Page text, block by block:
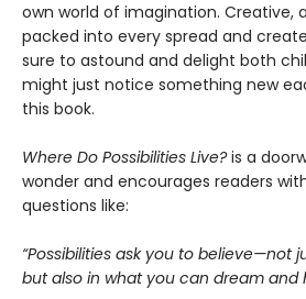
own world of imagination. Creative,
packed into every spread and
sure to astound and delight both
might just notice something new
this book.
Where Do Possibilities Live?is a
wonder and encourages readers
questions like:
“Possibilities ask you to believe—not
but also in what you can dream and